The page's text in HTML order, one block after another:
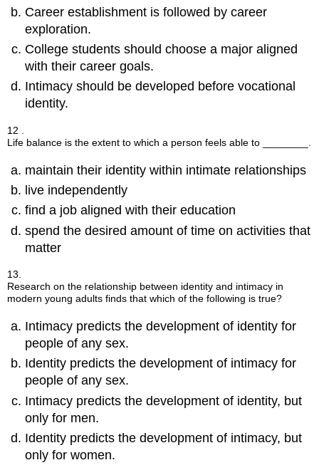
Career establishment is followed by career
exploration.
College students should choose a major aligned
with their career goals.
Intimacy should be developed before vocational
identity.
12 .
Life balance is the extent to which a person feels able to ________.
maintain their identity within intimate relationships
live independently
find a job aligned with their education
spend the desired amount of time on activities that
matter
13.
Research on the relationship between identity and intimacy in
modern young adults finds that which of the following is true?
Intimacy predicts the development of identity for
people of any sex.
Identity predicts the development of intimacy for
people of any sex.
Intimacy predicts the development of identity, but
only for men.
Identity predicts the development of intimacy, but
only for women.